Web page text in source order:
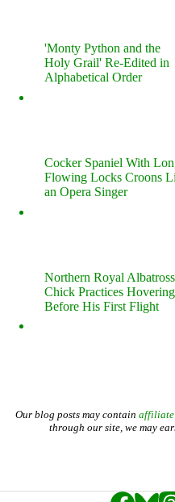
'Monty Python and the
Holy Grail' Re-Edited in
Alphabetical Order
Cocker Spaniel With
Flowing Locks Croons
an Opera Singer
Northern Royal Albatross
Chick Practices Hovering
Before His First Flight
Our blog posts may contain affiliate
through our site, we may